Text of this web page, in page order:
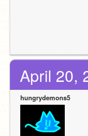
April 20,
hungrydemons5